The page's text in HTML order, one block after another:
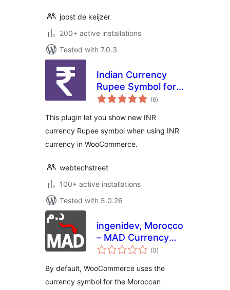
joost de keijzer
200+ active installations
Tested with 7.0.3
Indian Currency
Rupee Symbol for
Woocommerce
(6total
ratings
)
This plugin let you show new INR
currency Rupee symbol when using INR
currency in WooCommerce.
webtechstreet
100+ active installations
Tested with 5.0.26
ingenidev, Morocco
– MAD Currency
Symbol Changer |
المغربي
(0total
ratings
)
By default, WooCommerce uses the
currency symbol for the Moroccan